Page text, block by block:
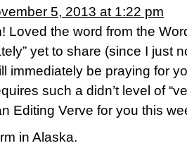
5, 2013 at 1:22 pm
Loved the word from the
yet to share (since I just
immediately be praying for
such a didn’t level of
Editing Verve for you this
in Alaska.